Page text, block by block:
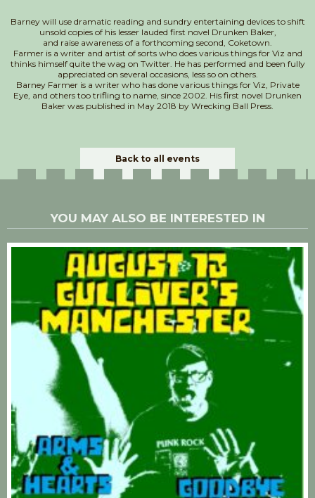
Barney will use dramatic reading and sundry entertaining devices to shift
unsold copies of his lesser lauded first novel Drunken Baker,
and raise awareness of a forthcoming second, Coketown.
​Farmer is a writer and artist of sorts who does various things for Viz and
thinks himself quite the wag on Twitter. He has performed and been fully
appreciated on several occasions, less so on others.
Barney Farmer is a writer who has done various things for Viz, Private
Eye, and others too trifling to name, since 2002. His first novel Drunken
Baker was published in May 2018 by Wrecking Ball Press.
Back to all events
YOU MAY ALSO BE INTERESTED IN